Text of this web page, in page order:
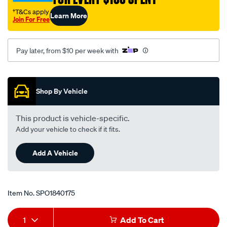
†T&Cs apply
Join For FreeLearn More
Pay later, from $10 per week with
Promotions
Shop By Vehicle
This product is vehicle-specific.
Add your vehicle to check if it fits.
Add A Vehicle
Item No.SPO1840175
Add
Product
1 Add To Cart